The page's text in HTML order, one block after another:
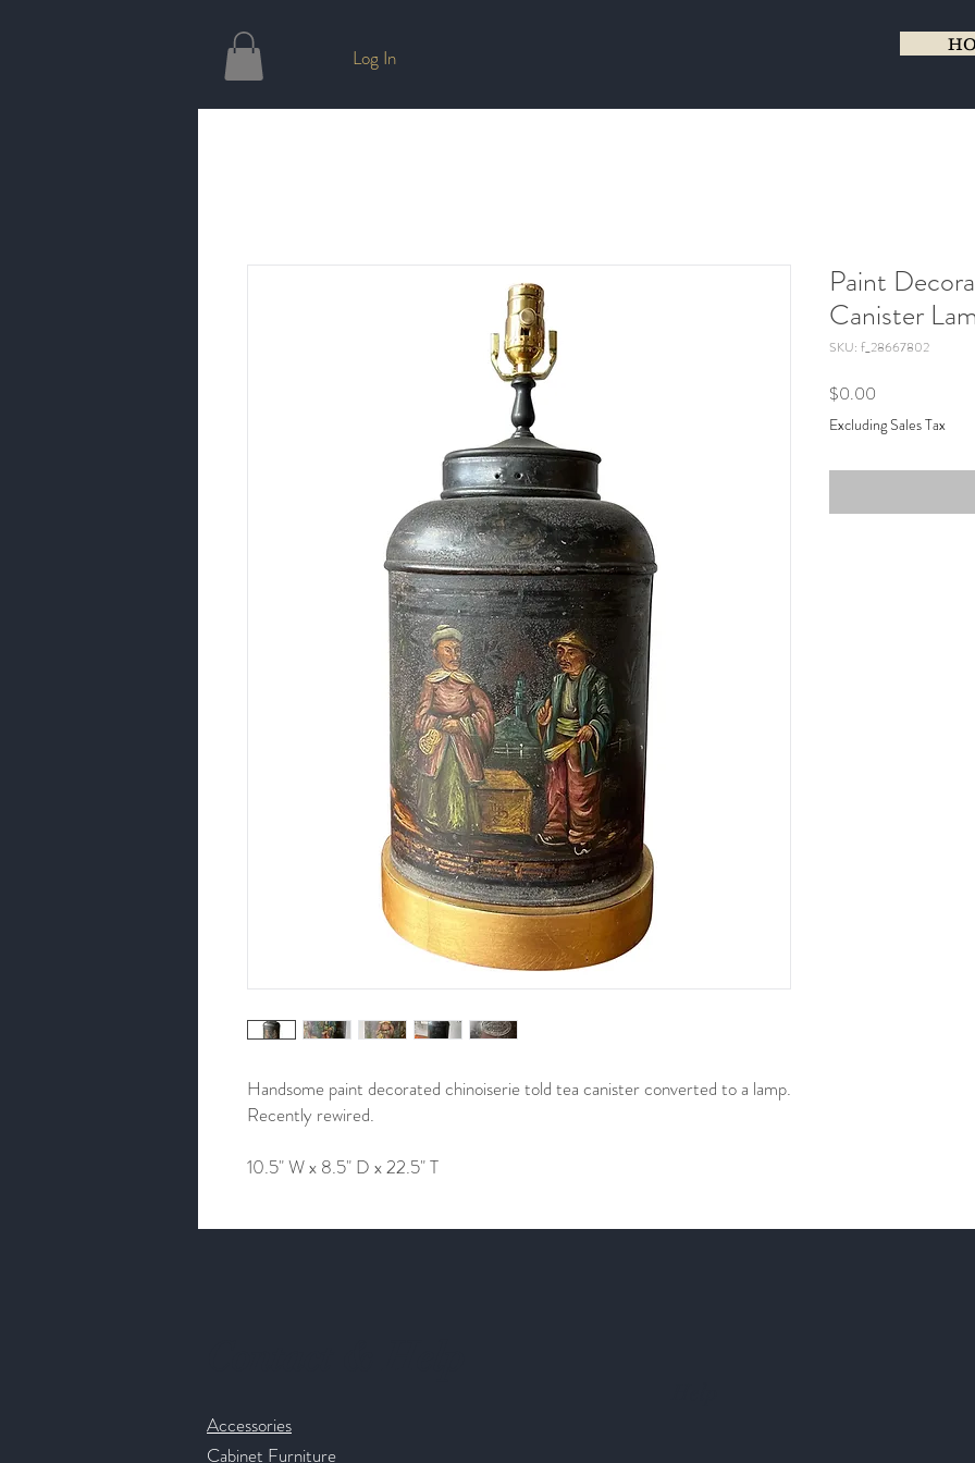
Log In
Handsome paint decorated chinoiserie told tea canister converted to a lamp.
Recently rewired.
10.5" W x 8.5" D x 22.5" T
Paint
Canister
SKU: f_28667802
$0.00
Excluding Sales Tax
Accessories
Cabinet Furniture